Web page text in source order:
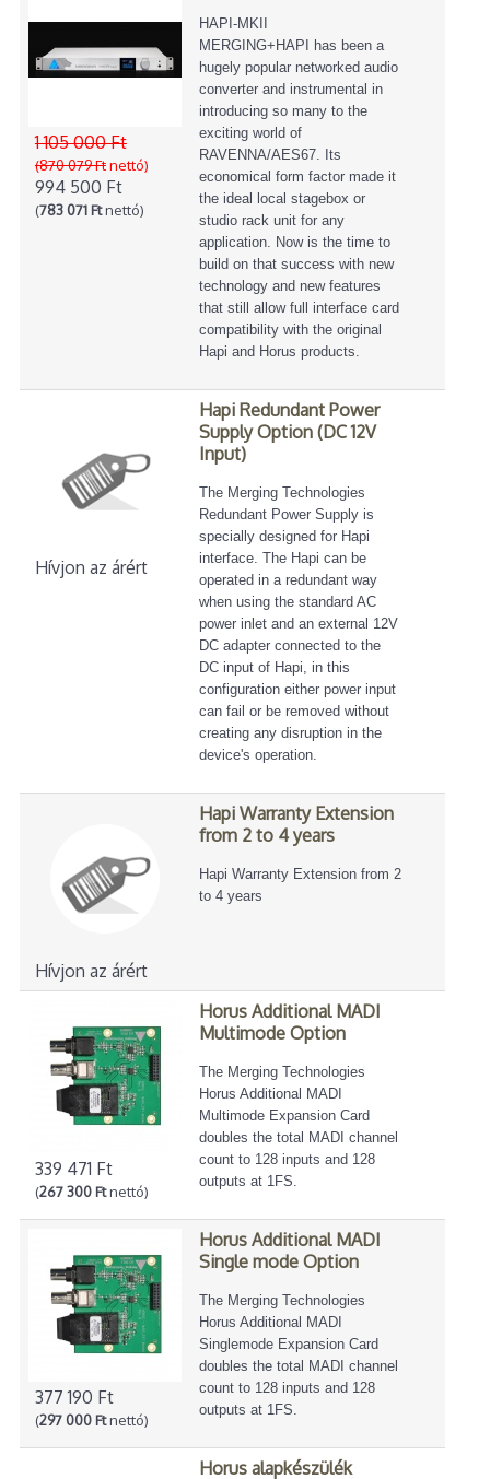
1 105 000 Ft
(870 079 Ftnettó)
994 500 Ft
(783 071 Ftnettó)
HAPI-MKII
MERGING+HAPI has been a
hugely popular networked audio
converter and instrumental in
introducing so many to the
exciting world of
RAVENNA/AES67. Its
economical form factor made it
the ideal local stagebox or
studio rack unit for any
application. Now is the time to
build on that success with new
technology and new features
that still allow full interface card
compatibility with the original
Hapi and Horus products.
Hívjon az árért
Hapi Redundant Power
Supply Option (DC 12V
Input)
The Merging Technologies
Redundant Power Supply is
specially designed for Hapi
interface. The Hapi can be
operated in a redundant way
when using the standard AC
power inlet and an external 12V
DC adapter connected to the
DC input of Hapi, in this
configuration either power input
can fail or be removed without
creating any disruption in the
device's operation.
Hívjon az árért
Hapi Warranty Extension
from 2 to 4 years
Hapi Warranty Extension from 2
to 4 years
339 471 Ft
(267 300 Ftnettó)
Horus Additional MADI
Multimode Option
The Merging Technologies
Horus Additional MADI
Multimode Expansion Card
doubles the total MADI channel
count to 128 inputs and 128
outputs at 1FS.
377 190 Ft
(297 000 Ftnettó)
Horus Additional MADI
Single mode Option
The Merging Technologies
Horus Additional MADI
Singlemode Expansion Card
doubles the total MADI channel
count to 128 inputs and 128
outputs at 1FS.
Horus alapkészülék